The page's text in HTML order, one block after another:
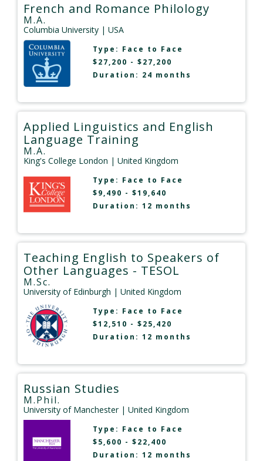
French and Romance Philology
M.A.
Columbia University | USA
Type: Face to Face
$27,200 - $27,200
Duration: 24 months
Applied Linguistics and English
Language Training
M.A.
King's College London | United Kingdom
Type: Face to Face
$9,490 - $19,640
Duration: 12 months
Teaching English to Speakers of
Other Languages - TESOL
M.Sc.
University of Edinburgh | United Kingdom
Type: Face to Face
$12,510 - $25,420
Duration: 12 months
Russian Studies
M.Phil.
University of Manchester| United Kingdom
Type: Face to Face
$5,600 - $22,400
Duration: 12 months